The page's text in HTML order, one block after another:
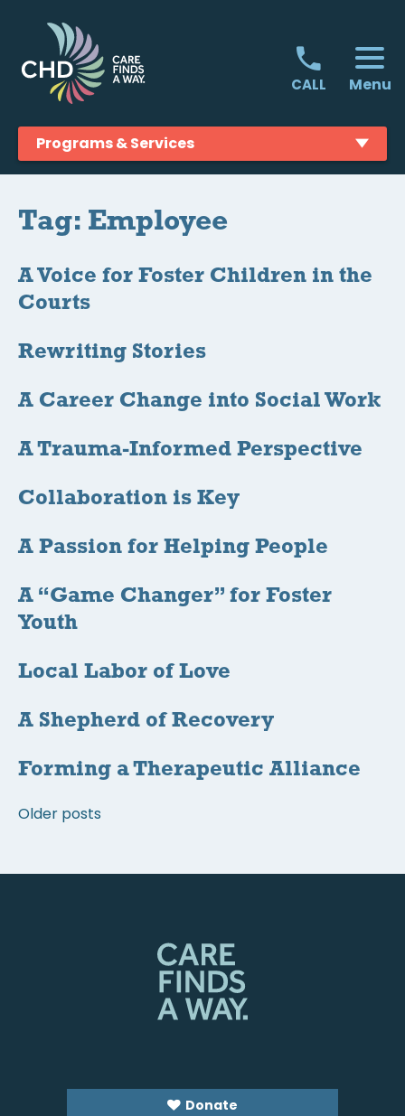
CALL Menu
Programs & Services
Tag: Employee
A Voice for Foster Children in the
Courts
Rewriting Stories
A Career Change into Social Work
A Trauma-Informed Perspective
Collaboration is Key
A Passion for Helping People
A “Game Changer” for Foster
Youth
Local Labor of Love
A Shepherd of Recovery
Forming a Therapeutic Alliance
Posts
Older posts
Donate